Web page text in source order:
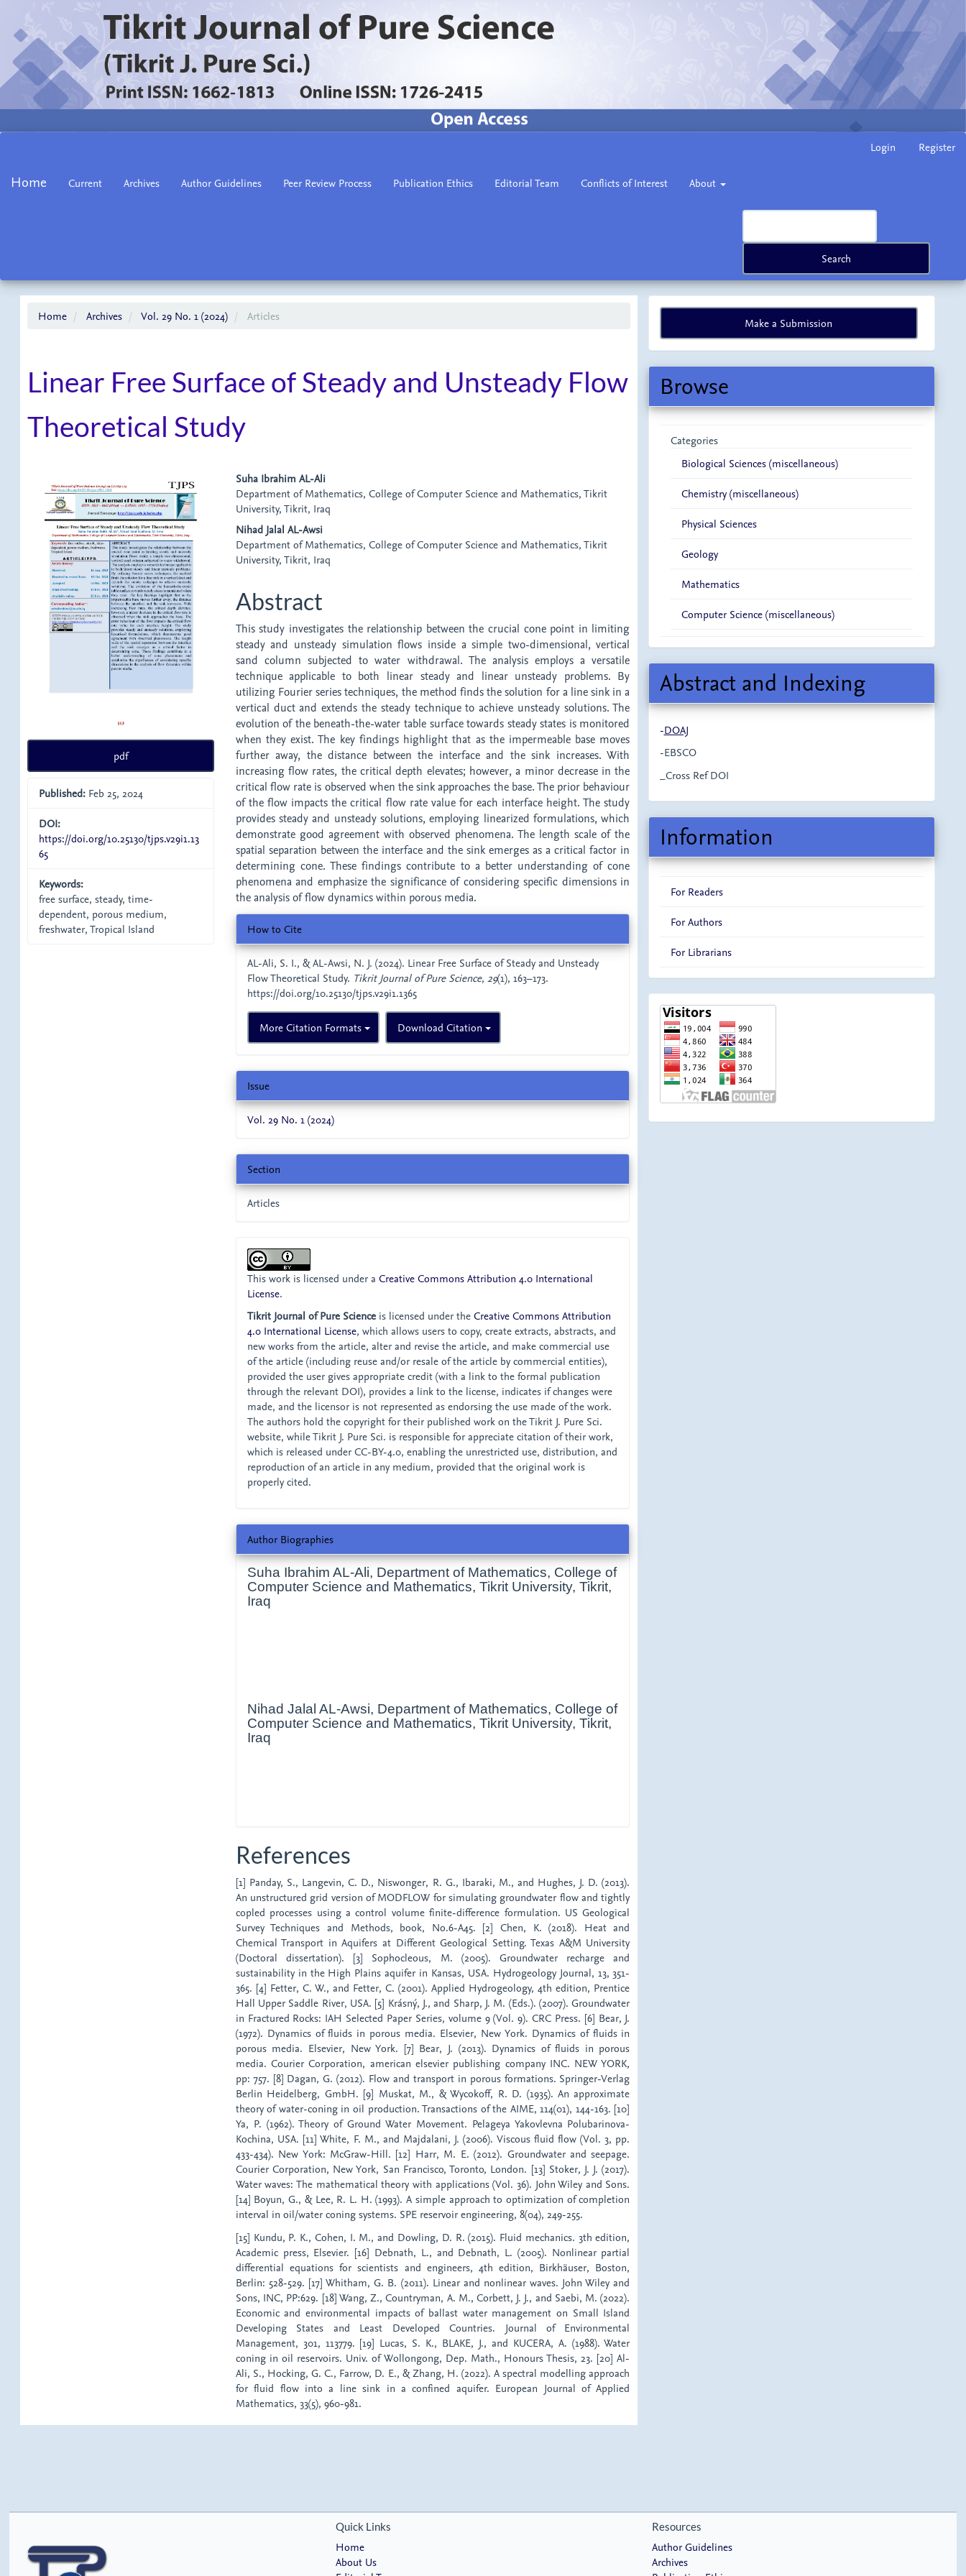
Content
Login Register
Home Current Archives Author Guidelines Peer Review Process Publication Ethics Editorial Team Conflicts of Interest About
Search
Home Archives Vol. 29 No. 1 (2024) Articles
Linear Free Surface of Steady and Unsteady Flow
Theoretical Study
Article
Sidebar
pdf
Published: Feb 25, 2024
DOI:
https://doi.org/10.25130/tjps.v29i1.13
65
Keywords:
free surface, steady, time-
dependent, porous medium,
freshwater, Tropical Island
Main
Article
Content
Suha Ibrahim AL-Ali
Department of Mathematics, College of Computer Science and Mathematics, Tikrit
University, Tikrit, Iraq
Nihad Jalal AL-Awsi
Department of Mathematics, College of Computer Science and Mathematics, Tikrit
University, Tikrit, Iraq
Abstract
This study investigates the relationship between the crucial cone point in limiting
steady and unsteady simulation flows inside a simple two-dimensional, vertical
sand column subjected to water withdrawal. The analysis employs a versatile
technique applicable to both linear steady and linear unsteady problems. By
utilizing Fourier series techniques, the method finds the solution for a line sink in a
vertical duct and extends the steady technique to achieve unsteady solutions. The
evolution of the beneath-the-water table surface towards steady states is monitored
when they exist. The key findings highlight that as the impermeable base moves
further away, the distance between the interface and the sink increases. With
increasing flow rates, the critical depth elevates; however, a minor decrease in the
critical flow rate is observed when the sink approaches the base. The prior behaviour
of the flow impacts the critical flow rate value for each interface height. The study
provides steady and unsteady solutions, employing linearized formulations, which
demonstrate good agreement with observed phenomena. The length scale of the
spatial separation between the interface and the sink emerges as a critical factor in
determining cone. These findings contribute to a better understanding of cone
phenomena and emphasize the significance of considering specific dimensions in
the analysis of flow dynamics within porous media.
Article
Details
How to Cite
AL-Ali, S. I., & AL-Awsi, N. J. (2024). Linear Free Surface of Steady and Unsteady
Flow Theoretical Study. Tikrit Journal of Pure Science, 29(1), 163–173.
https://doi.org/10.25130/tjps.v29i1.1365
More Citation Formats Download Citation
Issue
Vol. 29 No. 1 (2024)
Section
Articles
This work is licensed under a Creative Commons Attribution 4.0 International
License.
Tikrit Journal of Pure Scienceis licensed under the Creative Commons Attribution
4.0 International License, which allows users to copy, create extracts, abstracts, and
new works from the article, alter and revise the article, and make commercial use
of the article (including reuse and/or resale of the article by commercial entities),
provided the user gives appropriate credit (with a link to the formal publication
through the relevant DOI), provides a link to the license, indicates if changes were
made, and the licensor is not represented as endorsing the use made of the work.
The authors hold the copyright for their published work on the Tikrit J. Pure Sci.
website, while Tikrit J. Pure Sci. is responsible for appreciate citation of their work,
which is released under CC-BY-4.0, enabling the unrestricted use, distribution, and
reproduction of an article in any medium, provided that the original work is
properly cited.
Author Biographies
Suha Ibrahim AL-Ali, Department of Mathematics, College of
Computer Science and Mathematics, Tikrit University, Tikrit,
Iraq
Nihad Jalal AL-Awsi, Department of Mathematics, College of
Computer Science and Mathematics, Tikrit University, Tikrit,
Iraq
References
[1] Panday, S., Langevin, C. D., Niswonger, R. G., Ibaraki, M., and Hughes, J. D. (2013).
An unstructured grid version of MODFLOW for simulating groundwater flow and tightly
copled processes using a control volume finite-difference formulation. US Geological
Survey Techniques and Methods, book, No.6-A45. [2] Chen, K. (2018). Heat and
Chemical Transport in Aquifers at Different Geological Setting. Texas A&M University
(Doctoral dissertation). [3] Sophocleous, M. (2005). Groundwater recharge and
sustainability in the High Plains aquifer in Kansas, USA. Hydrogeology Journal, 13, 351-
365. [4] Fetter, C. W., and Fetter, C. (2001). Applied Hydrogeology, 4th edition, Prentice
Hall Upper Saddle River, USA. [5] Krásný, J., and Sharp, J. M. (Eds.). (2007). Groundwater
in Fractured Rocks: IAH Selected Paper Series, volume 9 (Vol. 9). CRC Press. [6] Bear, J.
(1972). Dynamics of fluids in porous media. Elsevier, New York. Dynamics of fluids in
porous media. Elsevier, New York. [7] Bear, J. (2013). Dynamics of fluids in porous
media. Courier Corporation, american elsevier publishing company INC. NEW YORK,
pp: 757. [8] Dagan, G. (2012). Flow and transport in porous formations. Springer-Verlag
Berlin Heidelberg, GmbH. [9] Muskat, M., & Wycokoff, R. D. (1935). An approximate
theory of water-coning in oil production. Transactions of the AIME, 114(01), 144-163. [10]
Ya, P. (1962). Theory of Ground Water Movement. Pelageya Yakovlevna Polubarinova-
Kochina, USA. [11] White, F. M., and Majdalani, J. (2006). Viscous fluid flow (Vol. 3, pp.
433-434). New York: McGraw-Hill. [12] Harr, M. E. (2012). Groundwater and seepage.
Courier Corporation, New York, San Francisco, Toronto, London. [13] Stoker, J. J. (2017).
Water waves: The mathematical theory with applications (Vol. 36). John Wiley and Sons.
[14] Boyun, G., & Lee, R. L. H. (1993). A simple approach to optimization of completion
interval in oil/water coning systems. SPE reservoir engineering, 8(04), 249-255.
[15] Kundu, P. K., Cohen, I. M., and Dowling, D. R. (2015). Fluid mechanics. 3th edition,
Academic press, Elsevier. [16] Debnath, L., and Debnath, L. (2005). Nonlinear partial
differential equations for scientists and engineers, 4th edition, Birkhäuser, Boston,
Berlin: 528-529. [17] Whitham, G. B. (2011). Linear and nonlinear waves. John Wiley and
Sons, INC, PP:629. [18] Wang, Z., Countryman, A. M., Corbett, J. J., and Saebi, M. (2022).
Economic and environmental impacts of ballast water management on Small Island
Developing States and Least Developed Countries. Journal of Environmental
Management, 301, 113779. [19] Lucas, S. K., BLAKE, J., and KUCERA, A. (1988). Water
coning in oil reservoirs. Univ. of Wollongong, Dep. Math., Honours Thesis, 23. [20] Al-
Ali, S., Hocking, G. C., Farrow, D. E., & Zhang, H. (2022). A spectral modelling approach
for fluid flow into a line sink in a confined aquifer. European Journal of Applied
Mathematics, 33(5), 960-981.
Make
Submission
Make a Submission
Browse
Categories
Biological Sciences (miscellaneous)
Chemistry (miscellaneous)
Physical Sciences
Geology
Mathematics
Computer Science (miscellaneous)
Abstract and Indexing
-DOAJ
-EBSCO
_Cross Ref DOI
Information
For Readers
For Authors
For Librarians
visitor
Quick Links
Home
About Us
Resources
Author Guidelines
Archives